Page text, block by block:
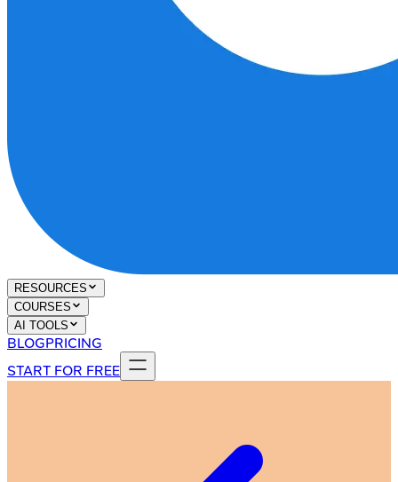
RESOURCES
COURSES
AI TOOLS
BLOGPRICING
START FOR FREE